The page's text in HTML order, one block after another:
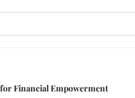
Financial Empowerment